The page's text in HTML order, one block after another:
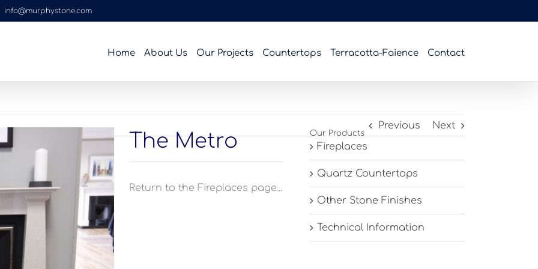
info@murphystone.com
Home About Us Our Projects Countertops Terracotta-Faience Contact
Previous Next
The Metro
Return to the Fireplaces page...
Our Products
Fireplaces
Quartz Countertops
Other Stone Finishes
Technical Information